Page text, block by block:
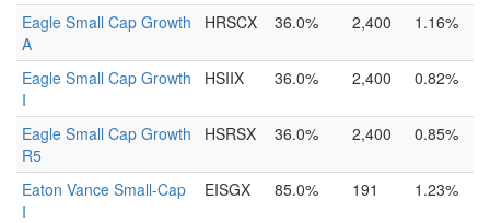
Eagle Small Cap Growth
A
HRSCX 36.0% 2,400 1.16%
Eagle Small Cap Growth
I
HSIIX 36.0% 2,400 0.82%
Eagle Small Cap Growth
R5
HSRSX 36.0% 2,400 0.85%
Eaton Vance Small-Cap
I
EISGX 85.0% 191 1.23%